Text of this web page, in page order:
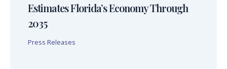
Estimates Florida’s Economy Through
2035
Press Releases